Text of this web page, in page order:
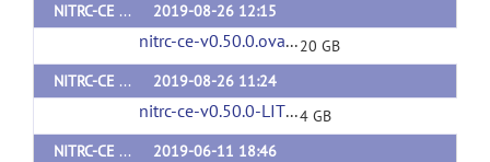
NITRC-CE v0.50.0
2019-08-26 12:15
nitrc-ce-v0.50.0.ova
(url)
20 GB
NITRC-CE LITE v0.50.0
2019-08-26 11:24
nitrc-ce-v0.50.0-LITE.ova (url)
4 GB
NITRC-CE HCP v0.49.1
2019-06-11 18:46